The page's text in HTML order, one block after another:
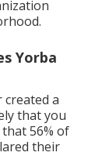
Yorba
a
that you
56% of
their